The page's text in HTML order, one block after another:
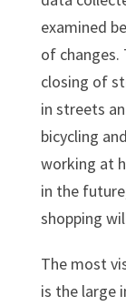
examined
of changes.
closing of
in streets
bicycling
working at
in the
shopping
The most
is the large